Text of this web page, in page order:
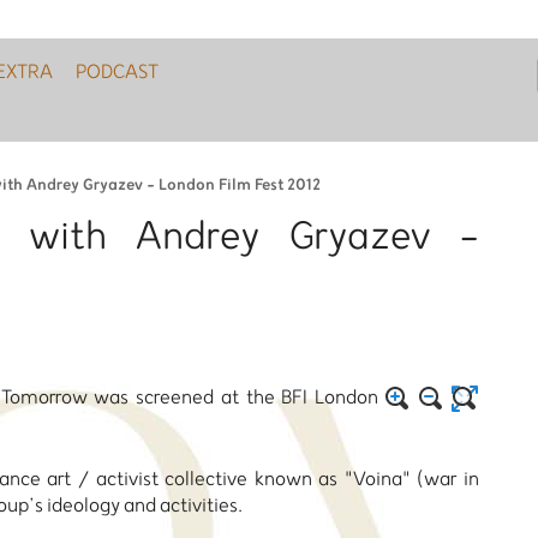
PODCAST
Andrey Gryazev - London Film Fest 2012
with Andrey Gryazev -
was screened at the BFI London
art / activist collective known as "Voina" (war in
ideology and activities.